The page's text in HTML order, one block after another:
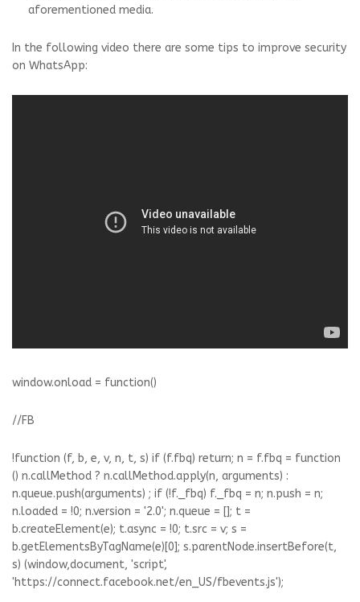
aforementioned media.
In the following video there are some tips to improve security
on WhatsApp:
window.onload = function()
//FB
!function (f, b, e, v, n, t, s) if (f.fbq) return; n = f.fbq = function
() n.callMethod ? n.callMethod.apply(n, arguments) :
n.queue.push(arguments) ; if (!f._fbq) f._fbq = n; n.push = n;
n.loaded = !0; n.version = '2.0'; n.queue = []; t =
b.createElement(e); t.async = !0; t.src = v; s =
b.getElementsByTagName(e)[0]; s.parentNode.insertBefore(t,
s) (window,document, 'script',
'https://connect.facebook.net/en_US/fbevents.js');